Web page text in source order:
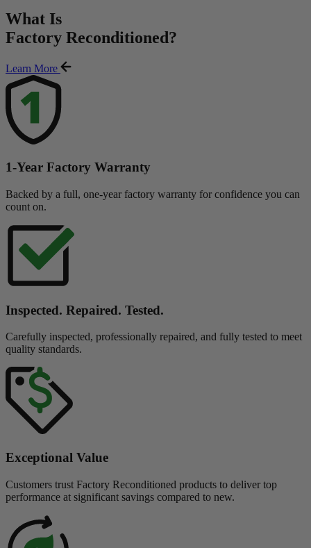
What Is
Factory Reconditioned?
Learn More
1-Year Factory Warranty
Backed by a full, one-year factory warranty for confidence you can
count on.
Inspected. Repaired. Tested.
Carefully inspected, professionally repaired, and fully tested to meet
quality standards.
Exceptional Value
Customers trust Factory Reconditioned products to deliver top
performance at significant savings compared to new.